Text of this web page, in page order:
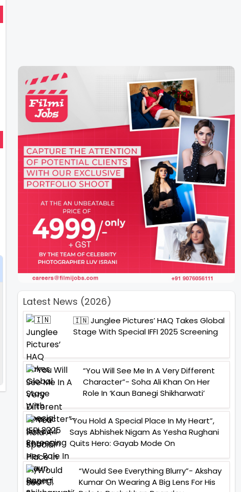
Latest News (2026)
🇮🇳 Junglee Pictures’ HAQ Takes Global
Stage With Special IFFI 2025 Screening
“You Will See Me In A Very Different
Character”- Soha Ali Khan On Her
Role In ‘Kaun Banegi Shikharwati’
“You Hold A Special Place In My Heart”,
Says Abhishek Nigam As Yesha Rughani
Quits Hero: Gayab Mode On
“Would See Everything Blurry”- Akshay
Kumar On Wearing A Big Lens For His